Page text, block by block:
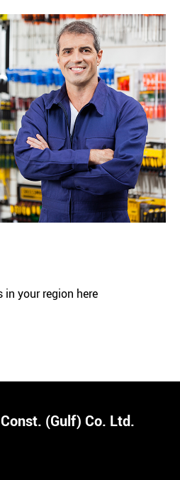
your region here
(Gulf) Co. Ltd.